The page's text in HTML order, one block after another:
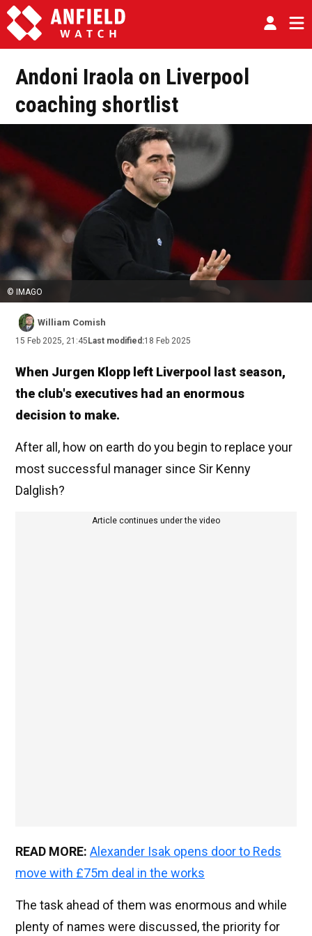
Andoni Iraola on Liverpool
coaching shortlist
© IMAGO
William Comish
15 Feb 2025, 21:45 Last modified:18 Feb 2025
When Jurgen Klopp left Liverpool last season,
the club's executives had an enormous
decision to make.
After all, how on earth do you begin to replace your
most successful manager since Sir Kenny
Dalglish?
Article continues under the video
READ MORE: Alexander Isak opens door to Reds
move with £75m deal in the works
The task ahead of them was enormous and while
plenty of names were discussed, the priority for